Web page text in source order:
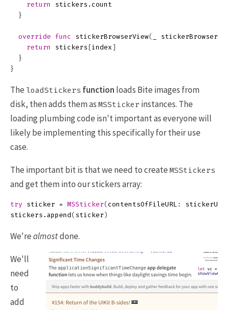
return
stickers . count
}
override func stickerBrowserView(
return
stickers [index ]
}
}
The loadStickers function loads Bite images from
disk, then adds them as MSSticker instances. The
loading plumbing code isn't important as everyone will
likely be implementing this specifically for their use
case.
The important bit is that we need to create MSStickers
and get them into our stickers array:
try sticker = MSSticker( contentsOfFileURL : stickerURL
stickers . append( sticker )
We'realmostdone.
We'll
need
to
add